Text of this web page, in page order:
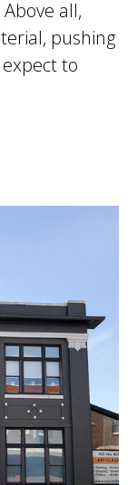
all,
pushing
to